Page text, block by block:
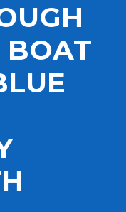
BOAT